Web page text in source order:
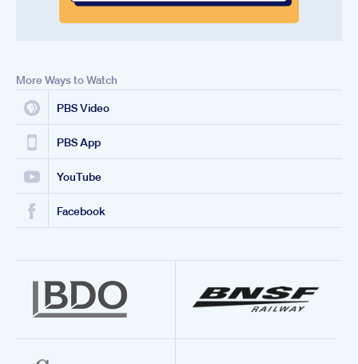
More Ways to Watch
PBS Video
PBS App
YouTube
Facebook